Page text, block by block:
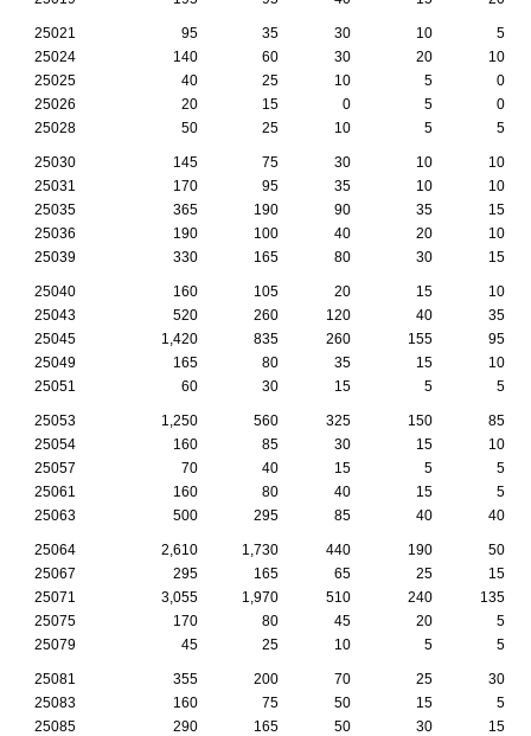
25021 95 35 30 10
5
25024
140 60 30 20
10
25025
40 25 10 5
0
25026
20 15 0 5
0
25028
50 25 10 5 5
25030 145 75 30 10
10
25031
170 95 35 10
10
25035
365 190 90 35
15
25036
190 100 40 20
10
25039
330 165 80 30 15
25040 160 105 20 15
10
25043
520 260 120 40
35
25045
1,420 835 260 155
95
25049
165 80 35 15
10
25051
60 30 15 5 5
25053 1,250 560 325 150
85
25054
160 85 30 15
10
25057
70 40 15 5
5
25061
160 80 40 15
5
25063
500 295 85 40 40
25064 2,610 1,730 440 190
50
25067
295 165 65 25
15
25071
3,055 1,970 510 240
135
25075
170 80 45 20
5
25079
45 25 10 5 5
25081 355 200 70 25
30
25083
160 75 50 15
5
25085
290 165 50 30
15